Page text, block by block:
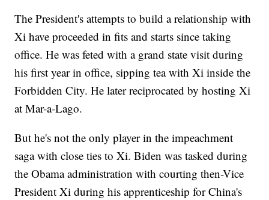
The President's attempts to build a relationship with
Xi have proceeded in fits and starts since taking
office. He was feted with a grand state visit during
his first year in office, sipping tea with Xi inside the
Forbidden City. He later reciprocated by hosting Xi
at Mar-a-Lago.
But he's not the only player in the impeachment
saga with close ties to Xi. Biden was tasked during
the Obama administration with courting then-Vice
President Xi during his apprenticeship for China's